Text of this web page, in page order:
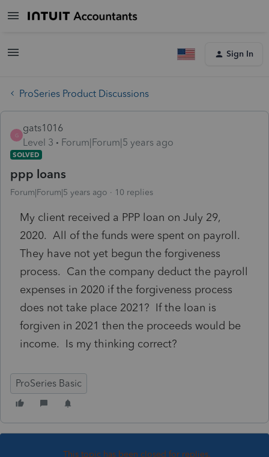
Sign In
ProSeries Product Discussions
G
gats1016
Level 3
Forum|Forum|5 years ago
SOLVED
ppp loans
Forum|Forum|5 years ago 10 replies
My client received a PPP loan on July 29,
2020. All of the funds were spent on payroll.
They have not yet begun the forgiveness
process. Can the company deduct the payroll
expenses in 2020 if the forgiveness process
does not take place 2021? If the loan is
forgiven in 2021 then the proceeds would be
income. Is my thinking correct?
ProSeries Basic
This topic has been closed for replies.